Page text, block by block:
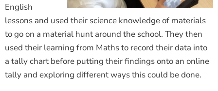
English
lessons and used their science knowledge of materials
to go on a material hunt around the school. They then
used their learning from Maths to record their data into
a tally chart before putting their findings onto an online
tally and exploring different ways this could be done.